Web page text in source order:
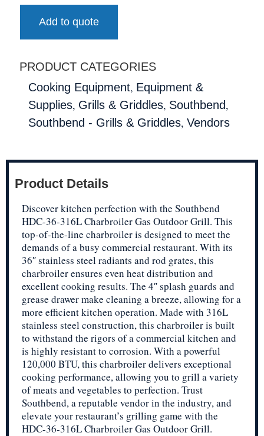
Add to quote
PRODUCT CATEGORIES
Cooking Equipment, Equipment &
Supplies, Grills & Griddles, Southbend,
Southbend - Grills & Griddles, Vendors
Product Details
Discover kitchen perfection with the Southbend
HDC-36-316L Charbroiler Gas Outdoor Grill. This
top-of-the-line charbroiler is designed to meet the
demands of a busy commercial restaurant. With its
36″ stainless steel radiants and rod grates, this
charbroiler ensures even heat distribution and
excellent cooking results. The 4″ splash guards and
grease drawer make cleaning a breeze, allowing for a
more efficient kitchen operation. Made with 316L
stainless steel construction, this charbroiler is built
to withstand the rigors of a commercial kitchen and
is highly resistant to corrosion. With a powerful
120,000 BTU, this charbroiler delivers exceptional
cooking performance, allowing you to grill a variety
of meats and vegetables to perfection. Trust
Southbend, a reputable vendor in the industry, and
elevate your restaurant’s grilling game with the
HDC-36-316L Charbroiler Gas Outdoor Grill.